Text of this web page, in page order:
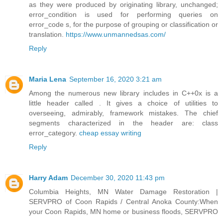
as they were produced by originating library, unchanged;
error_condition is used for performing queries on
error_code s, for the purpose of grouping or classification or
translation. https://www.unmannedsas.com/
Reply
Maria Lena September 16, 2020 3:21 am
Among the numerous new library includes in C++0x is a
little header called . It gives a choice of utilities to
overseeing, admirably, framework mistakes. The chief
segments characterized in the header are: class
error_category. cheap essay writing
Reply
Harry Adam December 30, 2020 11:43 pm
Columbia Heights, MN Water Damage Restoration |
SERVPRO of Coon Rapids / Central Anoka County:When
your Coon Rapids, MN home or business floods, SERVPRO